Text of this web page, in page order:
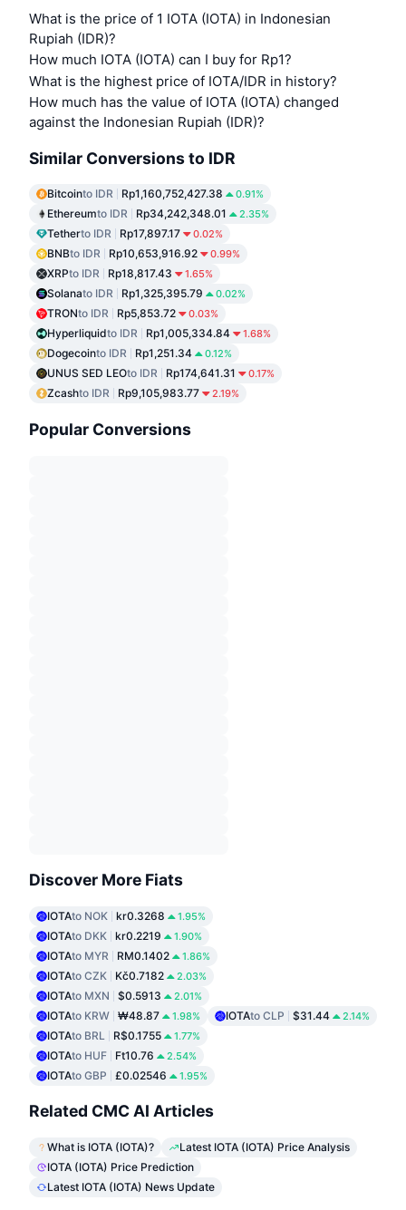
What is the price of 1 IOTA (IOTA) in Indonesian
Rupiah (IDR)?
How much IOTA (IOTA) can I buy for Rp1?
What is the highest price of IOTA/IDR in history?
How much has the value of IOTA (IOTA) changed
against the Indonesian Rupiah (IDR)?
Similar Conversions to IDR
Bitcointo IDR Rp1,160,752,427.38 0.91%
Ethereumto IDR Rp34,242,348.01 2.35%
Tetherto IDR Rp17,897.17 0.02%
BNBto IDR Rp10,653,916.92 0.99%
XRPto IDR Rp18,817.43 1.65%
Solanato IDR Rp1,325,395.79 0.02%
TRONto IDR Rp5,853.72 0.03%
Hyperliquidto IDR Rp1,005,334.84 1.68%
Dogecointo IDR Rp1,251.34 0.12%
UNUS SED LEOto IDR Rp174,641.31 0.17%
Zcashto IDR Rp9,105,983.77 2.19%
Popular Conversions
Discover More Fiats
IOTAto NOK kr0.3268 1.95%
IOTAto DKK kr0.2219 1.90%
IOTAto MYR RM0.1402 1.86%
IOTAto CZK Kč0.7182 2.03%
IOTAto MXN $0.5913 2.01%
IOTAto KRW ₩48.87 1.98% IOTAto CLP $31.44 2.14%
IOTAto BRL R$0.1755 1.77%
IOTAto HUF Ft10.76 2.54%
IOTAto GBP £0.02546 1.95%
Related CMC AI Articles
What is IOTA (IOTA)?
Latest IOTA (IOTA) Price Analysis
IOTA (IOTA) Price Prediction
Latest IOTA (IOTA) News Update